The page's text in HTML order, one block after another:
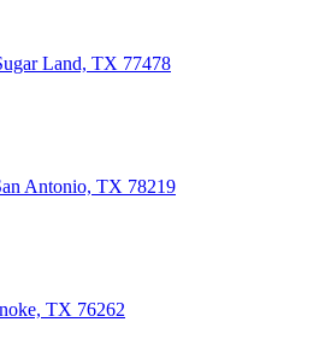
Land, TX 77478
Antonio, TX 78219
TX 76262